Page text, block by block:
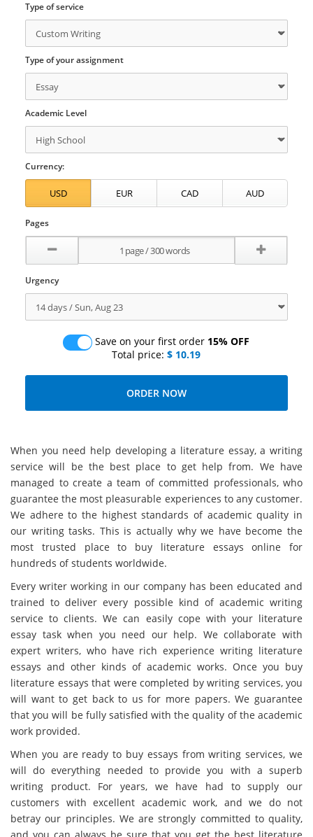
Type of service
Type of your assignment
Academic Level
Currency:
Pages
Urgency
Save on your first order 15% OFF
Total price: $ 10.19
When you need help developing a literature essay, a writing
service will be the best place to get help from. We have
managed to create a team of committed professionals, who
guarantee the most pleasurable experiences to any customer.
We adhere to the highest standards of academic quality in
our writing tasks. This is actually why we have become the
most trusted place to buy literature essays online for
hundreds of students worldwide.
Every writer working in our company has been educated and
trained to deliver every possible kind of academic writing
service to clients. We can easily cope with your literature
essay task when you need our help. We collaborate with
expert writers, who have rich experience writing literature
essays and other kinds of academic works. Once you buy
literature essays that were completed by writing services, you
will want to get back to us for more papers. We guarantee
that you will be fully satisfied with the quality of the academic
work provided.
When you are ready to buy essays from writing services, we
will do everything needed to provide you with a superb
writing product. For years, we have had to supply our
customers with excellent academic work, and we do not
betray our principles. We are strongly committed to quality,